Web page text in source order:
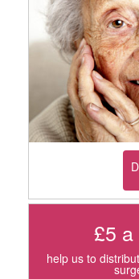
£5
help us to